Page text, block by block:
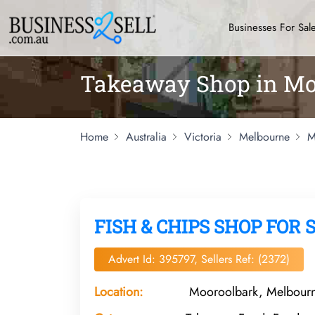
Businesses For
Takeaway Shop in
Home Australia Victoria Melbourne
FISH & CHIPS SHOP FOR
Advert Id: 395797, Sellers Ref: (2372)
Location:
Mooroolbark,